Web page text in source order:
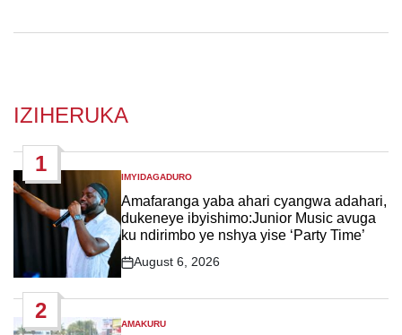
IZIHERUKA
1
POSTED
IN
IMYIDAGADURO
Amafaranga yaba ahari cyangwa adahari,
dukeneye ibyishimo:Junior Music avuga
ku ndirimbo ye nshya yise ‘Party Time’
Post
August 6, 2026
2
POSTED
AMAKURU